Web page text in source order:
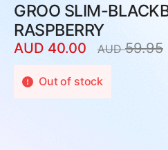
GROO SLIM-
RASPBERRY
AUD59.95
Original
was:
AUD 40.00
Current
is:
Out of stock